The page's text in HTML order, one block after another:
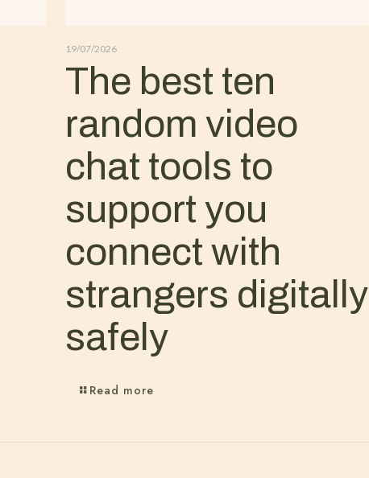
19/07/2026
The best ten
random video
chat tools to
support you
connect with
strangers digitally
safely
Read more